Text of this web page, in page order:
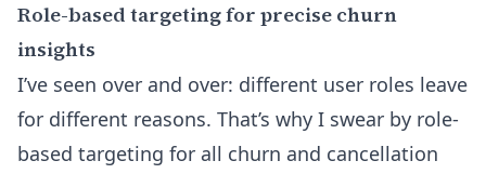
Role-based targeting for precise churn
insights
I’ve seen over and over: different user roles leave
for different reasons. That’s why I swear by role-
based targeting for all churn and cancellation